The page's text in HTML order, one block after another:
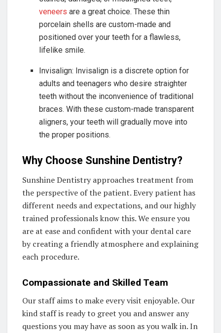
veneers are a great choice. These thin
porcelain shells are custom-made and
positioned over your teeth for a flawless,
lifelike smile.
Invisalign: Invisalign is a discrete option for
adults and teenagers who desire straighter
teeth without the inconvenience of traditional
braces. With these custom-made transparent
aligners, your teeth will gradually move into
the proper positions.
Why Choose Sunshine Dentistry?
Sunshine Dentistry approaches treatment from
the perspective of the patient. Every patient has
different needs and expectations, and our highly
trained professionals know this. We ensure you
are at ease and confident with your dental care
by creating a friendly atmosphere and explaining
each procedure.
Compassionate and Skilled Team
Our staff aims to make every visit enjoyable. Our
kind staff is ready to greet you and answer any
questions you may have as soon as you walk in. In